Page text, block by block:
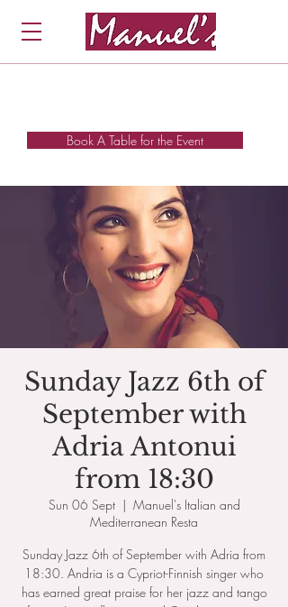
Book A Table for the Event
Sunday Jazz 6th of
September with
Adria Antonui
from 18:30
Sun 06 Sept
  |
Manuel's Italian and
Mediterranean Resta
Sunday Jazz 6th of September with Adria from
18:30. Andria is a Cypriot-Finnish singer who
has earned great praise for her jazz and tango